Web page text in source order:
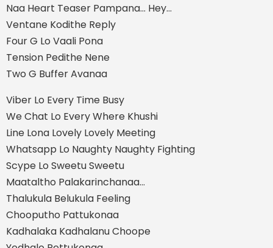
Naa Heart Teaser Pampana... Hey…
Ventane Kodithe Reply
Four G Lo Vaali Pona
Tension Pedithe Nene
Two G Buffer Avanaa
Viber Lo Every Time Busy
We Chat Lo Every Where Khushi
Line Lona Lovely Lovely Meeting
Whatsapp Lo Naughty Naughty Fighting
Scype Lo Sweetu Sweetu
Maataltho Palakarinchanaa...
Thalukula Belukula Feeling
Chooputho Pattukonaa
Kadhalaka Kadhalanu Choope